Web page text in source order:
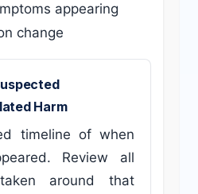
appearing
change
Harm
timeline of when
Review all
around that